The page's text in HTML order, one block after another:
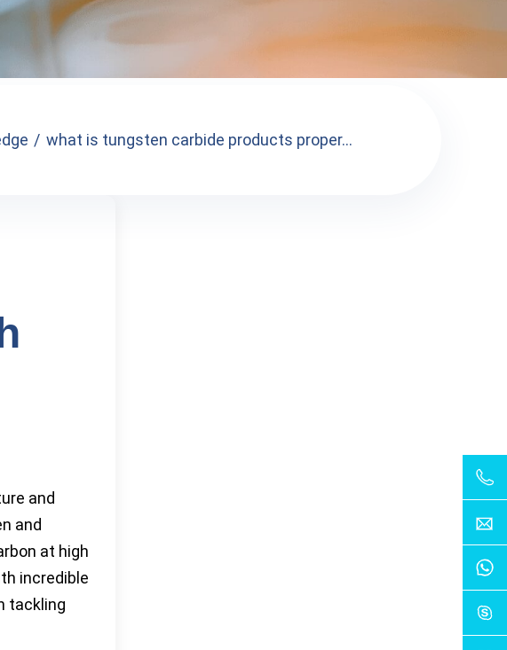
what is tungsten carbide products proper...
and
and
at high
incredible
tackling